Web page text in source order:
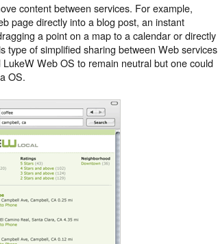
content between services. For example,
page directly into a blog post, an instant
a point on a map to a calendar or directly
type of simplified sharing between Web services
Web OS to remain neutral but one could
OS.